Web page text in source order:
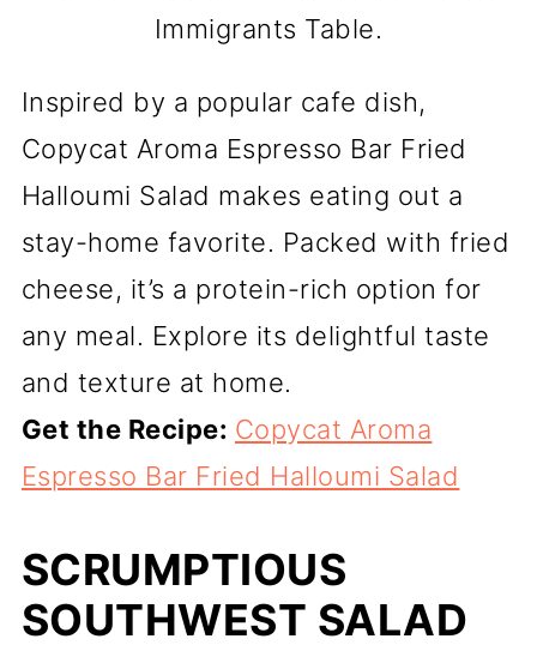
Immigrants Table.
Inspired by a popular cafe dish,
Copycat Aroma Espresso Bar Fried
Halloumi Salad makes eating out a
stay-home favorite. Packed with fried
cheese, it’s a protein-rich option for
any meal. Explore its delightful taste
and texture at home.
Get the Recipe: Copycat Aroma
Espresso Bar Fried Halloumi Salad
SCRUMPTIOUS
SOUTHWEST SALAD